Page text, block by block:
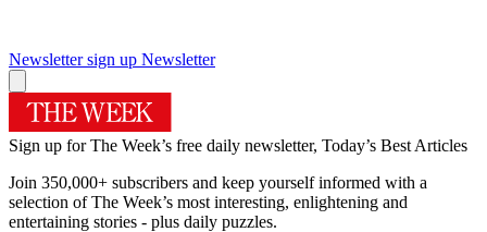
Newsletter sign up Newsletter
Sign up for The Week’s free daily newsletter, Today’s Best Articles
Join 350,000+ subscribers and keep yourself informed with a
selection of The Week’s most interesting, enlightening and
entertaining stories - plus daily puzzles.